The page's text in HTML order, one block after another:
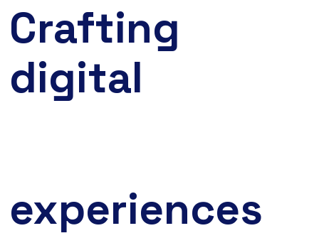
Crafting
digital
experiences